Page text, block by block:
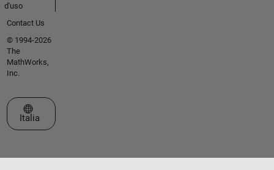
d'uso
Contact Us
© 1994-2026
The
MathWorks,
Inc.
Seleziona un sito web
Italia